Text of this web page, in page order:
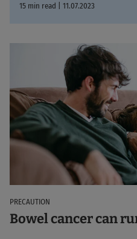
15 min read | 11.07.2023
PRECAUTION
Bowel cancer can